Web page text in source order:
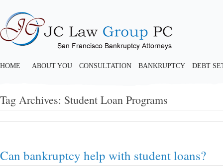
HOME ABOUT YOU CONSULTATION BANKRUPTCY DEBT
Tag Archives: Student Loan Programs
Can bankruptcy help with student loans?